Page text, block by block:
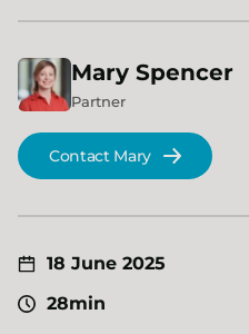
Mary Spencer
Partner
Contact Mary
18 June 2025
28min